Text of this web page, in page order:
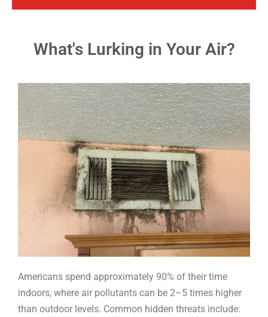
What's Lurking in Your Air?
Americans spend approximately 90% of their time
indoors, where air pollutants can be 2–5 times higher
than outdoor levels. Common hidden threats include: